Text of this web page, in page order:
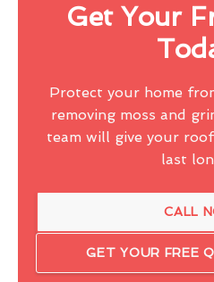
Get Your
Protect your home
removing moss and
team will give your
last
CALL
GET YOUR FREE